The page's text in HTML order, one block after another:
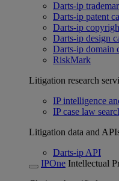
Darts-ip
Darts-ip patent
Darts-ip
Darts-ip design
Darts-ip domain
RiskMark
Litigation research
IP intelligence
IP case law
Litigation data and
Darts-ip API
IPOne Intellectual